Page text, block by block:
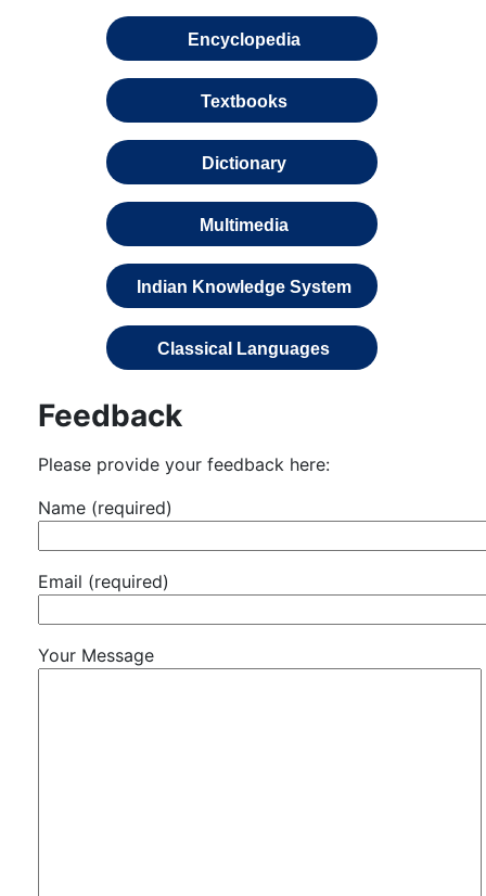
Encyclopedia
Textbooks
Dictionary
Multimedia
Indian Knowledge System
Classical Languages
Feedback
Please provide your feedback here:
Name (required)
Email (required)
Your Message